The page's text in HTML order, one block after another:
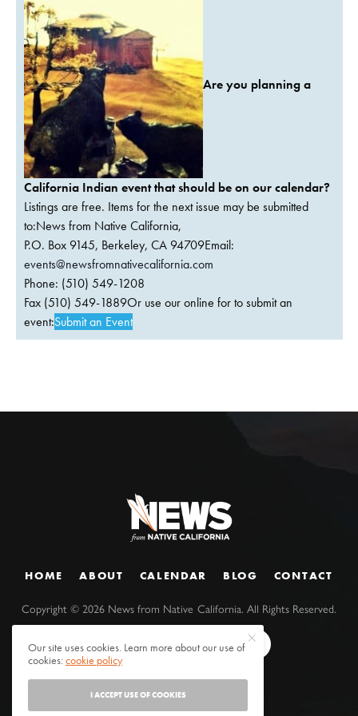
Are you planning a
California Indian event that should be on our calendar?
Listings are free. Items for the next issue may be submitted
to:News from Native California,
P.O. Box 9145, Berkeley, CA 94709Email:
events@newsfromnativecalifornia.com
Phone: (510) 549-1208
Fax (510) 549-1889Or use our online for to submit an
event:Submit an Event
HOME ABOUT CALENDAR BLOG CONTACT
Copyright ©2026 News from Native California. All Rights Reserved.
Our site uses cookies. Learn more about our use of
cookies:cookie policy
I ACCEPT USE OF COOKIES